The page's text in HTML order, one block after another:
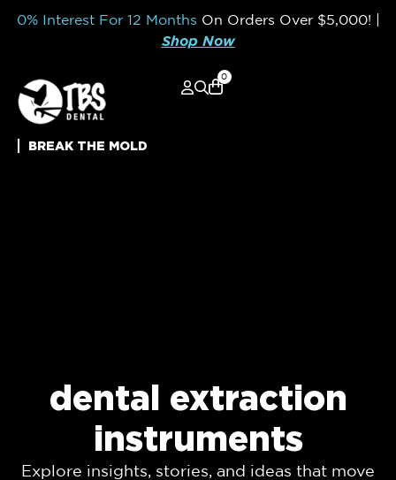
0% Interest For 12 Months On Orders Over $5,000!
Shop Now
BREAK THE MOLD
0
dental extraction
instruments
Explore insights, stories, and ideas that move